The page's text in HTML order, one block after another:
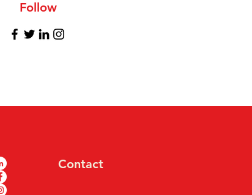
Follow
Contact